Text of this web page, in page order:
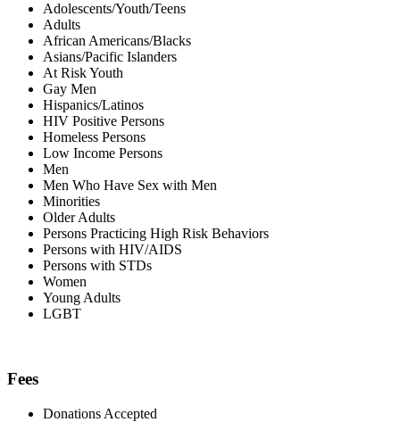
Adolescents/Youth/Teens
Adults
African Americans/Blacks
Asians/Pacific Islanders
At Risk Youth
Gay Men
Hispanics/Latinos
HIV Positive Persons
Homeless Persons
Low Income Persons
Men
Men Who Have Sex with Men
Minorities
Older Adults
Persons Practicing High Risk Behaviors
Persons with HIV/AIDS
Persons with STDs
Women
Young Adults
LGBT
Fees
Donations Accepted